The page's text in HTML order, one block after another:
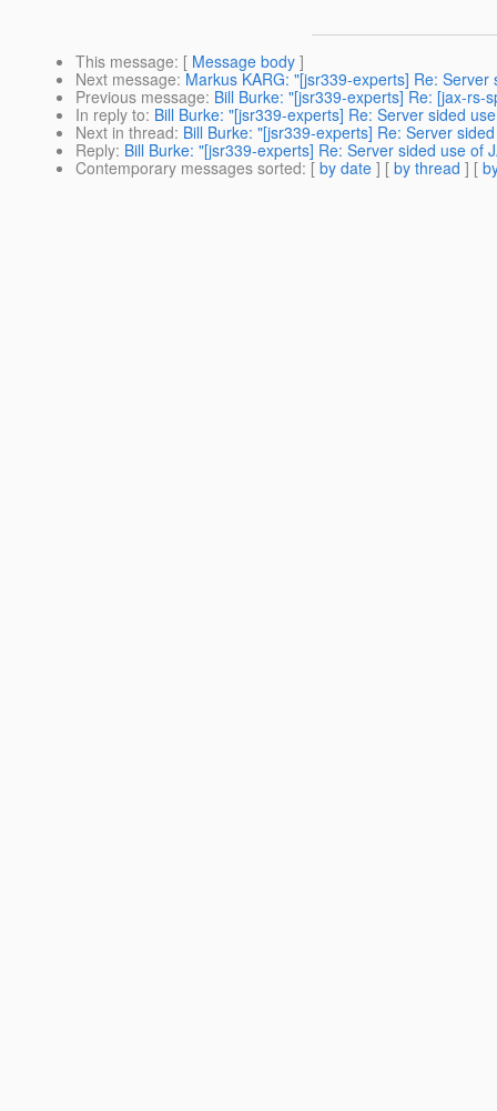
This message: [ Message body ]
Next message: Markus KARG: "[jsr339-experts] Re:
Previous message: Bill Burke: "[jsr339-experts] Re: [jax-rs-
In reply to: Bill Burke: "[jsr339-experts] Re: Server sided
Next in thread: Bill Burke: "[jsr339-experts] Re: Server
Reply: Bill Burke: "[jsr339-experts] Re: Server sided use of
Contemporary messages sorted: [ by date ] [ by thread ] [